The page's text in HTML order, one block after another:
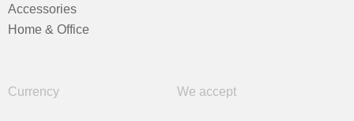
Accessories
Home & Office
Currency We accept